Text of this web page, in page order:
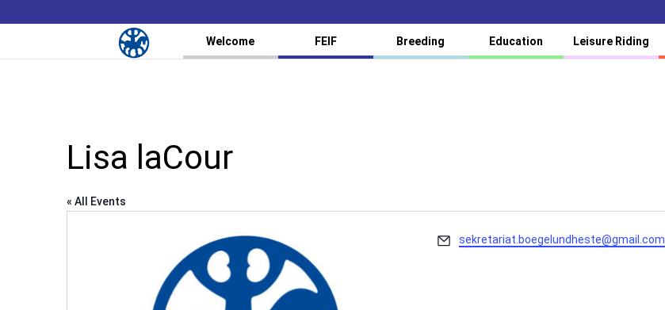
Welcome FEIF Breeding Education Leisure Riding
Lisa laCour
« All Events
Email
sekretariat.boegelundheste@gmail.com